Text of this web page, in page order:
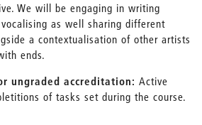
We will be engaging in writing
as well sharing different
a contextualisation of other artists
ends.
ungraded accreditation: Active
of tasks set during the course.